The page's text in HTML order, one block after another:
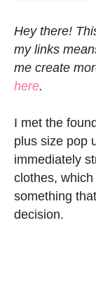
Hey there!
my links
me create
here.
I met the
plus size pop
immediately
clothes,
something
decision.